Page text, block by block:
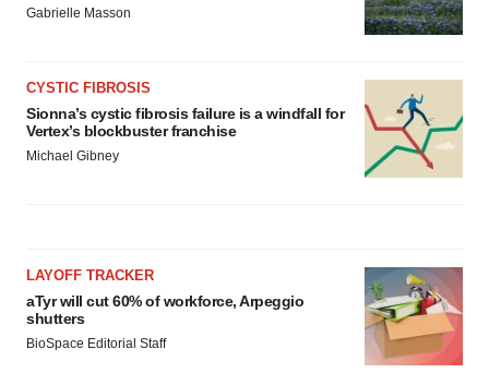
Gabrielle Masson
CYSTIC FIBROSIS
Sionna’s cystic fibrosis failure is a windfall for
Vertex’s blockbuster franchise
Michael Gibney
LAYOFF TRACKER
aTyr will cut 60% of workforce, Arpeggio
shutters
BioSpace Editorial Staff